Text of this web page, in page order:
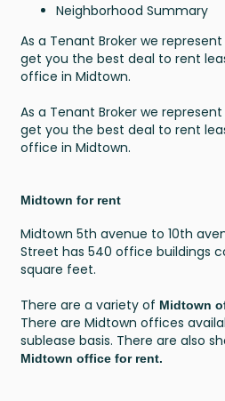
Neighborhood Summary
As a Tenant Broker we
get you the best deal to rent
office in Midtown.
As a Tenant Broker we
get you the best deal to rent
office in Midtown.
Midtown for rent
Midtown 5th avenue to 10th
Street has 540 office buildings
square feet.
There are a variety of Midtown
There are Midtown offices
sublease basis. There are also
Midtown office for rent.